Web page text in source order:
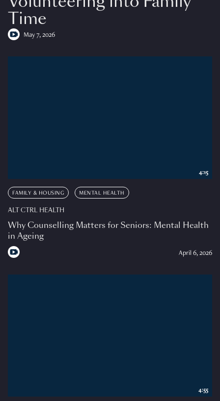
Time
May 7, 2026
FAMILY & HOUSING MENTAL HEALTH
ALT CTRL HEALTH
Why Counselling Matters for Seniors: Mental Health
in Ageing
April 6, 2026
4:15
4:55